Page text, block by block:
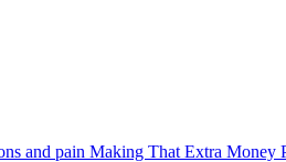
and pain Making That Extra Money